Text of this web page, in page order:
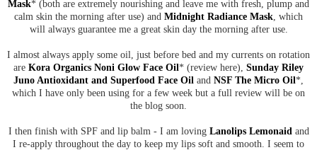
Mask* (both are extremely nourishing and leave me with fresh, plump and
calm skin the morning after use) and Midnight Radiance Mask , which
will always guarantee me a great skin day the morning after use.
I almost always apply some oil, just before bed and my currents on rotation
are Kora Organics Noni Glow Face Oil* (review here), Sunday Riley
Juno Antioxidant and Superfood Face Oil and NSF The Micro Oil*,
which I have only been using for a few week but a full review will be on
the blog soon.
I then finish with SPF and lip balm - I am loving Lanolips Lemonaid and
I re-apply throughout the day to keep my lips soft and smooth. I seem to